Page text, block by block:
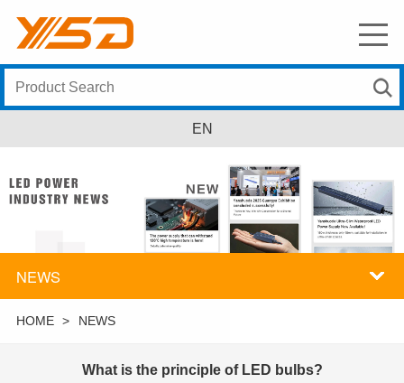
EN
NEWS
HOME > NEWS
What is the principle of LED bulbs?